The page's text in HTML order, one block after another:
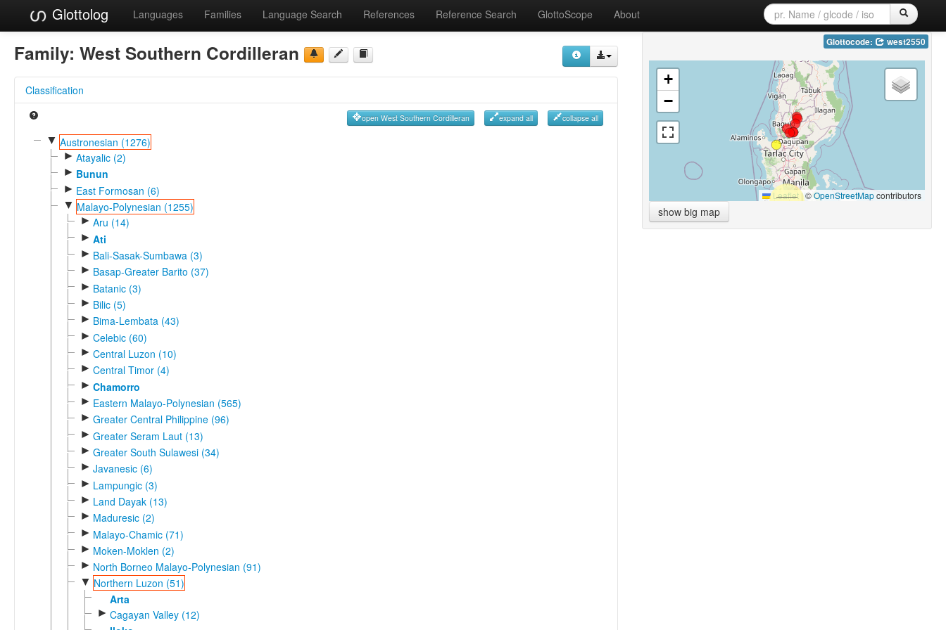
Glottolog Languages Families Language Search References Reference Search GlottoScope About
Family: West Southern Cordilleran
Classification
open West Southern Cordilleran expand all collapse all
▼ Austronesian (1276)
► Atayalic (2)
► Bunun
► East Formosan (6)
▼ Malayo-Polynesian (1255)
► Aru (14)
► Ati
► Bali-Sasak-Sumbawa (3)
► Basap-Greater Barito (37)
► Batanic (3)
► Bilic (5)
► Bima-Lembata (43)
► Celebic (60)
► Central Luzon (10)
► Central Timor (4)
► Chamorro
► Eastern Malayo-Polynesian (565)
► Greater Central Philippine (96)
► Greater Seram Laut (13)
► Greater South Sulawesi (34)
► Javanesic (6)
► Lampungic (3)
► Land Dayak (13)
► Maduresic (2)
► Malayo-Chamic (71)
► Moken-Moklen (2)
► North Borneo Malayo-Polynesian (91)
▼ Northern Luzon (51)
Arta
► Cagayan Valley (12)
Glottocode: west2550
+
−
Leaflet|©OpenStreetMapcontributors
show big map